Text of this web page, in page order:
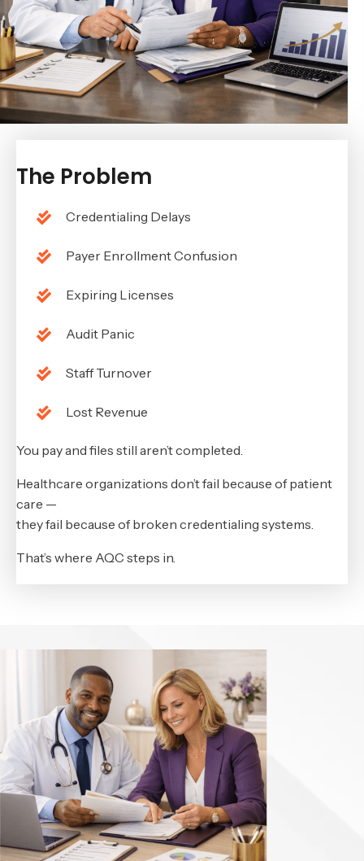
The Problem
Credentialing Delays
Payer Enrollment Confusion
Expiring Licenses
Audit Panic
Staff Turnover
Lost Revenue
You pay and files still aren’t completed.
Healthcare organizations don’t fail because of patient
care —
they fail because of broken credentialing systems.
That’s where AQC steps in.